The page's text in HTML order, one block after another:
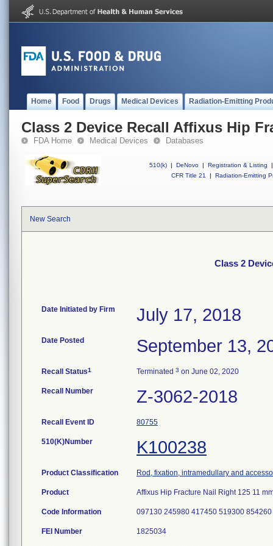
Home Food Drugs Medical Devices Radiation-Emitting
Class 2 Device Recall Affixus Hip
FDA Home Medical Devices Databases
510(k) | DeNovo | Registration & Listing
|
CFR Title 21
| Radiation-Emitting
New Search
Class 2
Date Initiated by Firm July 17, 2018
Date Posted September 13,
Recall Status1 Terminated 3 on June 02, 2020
Recall Number Z-3062-2018
Recall Event ID 80755
510(K)Number K100238
Product Classification Rod, fixation, intramedullary and
Product Affixus Hip Fracture Nail Right 125 11
Code Information 097130 245980 417450 519300
FEI Number